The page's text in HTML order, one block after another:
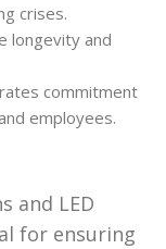
crises.
longevity and
commitment
employees.
and LED
for ensuring